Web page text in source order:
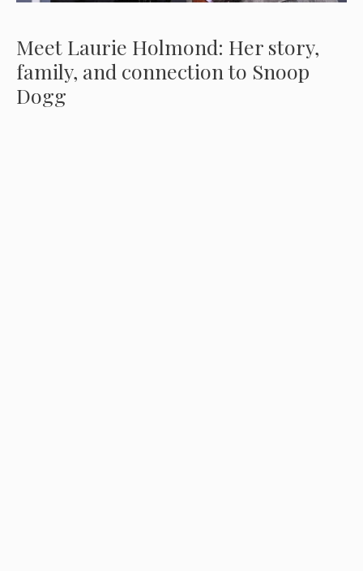
Meet Laurie Holmond: Her story,
family, and connection to Snoop
Dogg